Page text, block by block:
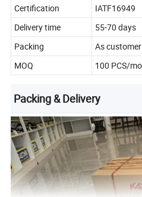
Certification
IATF16949
Delivery time
55-70 days
Packing
As
MOQ
100 PCS/
Packing & Delivery